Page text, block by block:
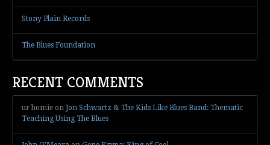
Stony Plain Records
The Blues Foundation
RECENT COMMENTS
ur homie on Jon Schwartz & The Kids Like Blues Band: Thematic
Teaching Using The Blues